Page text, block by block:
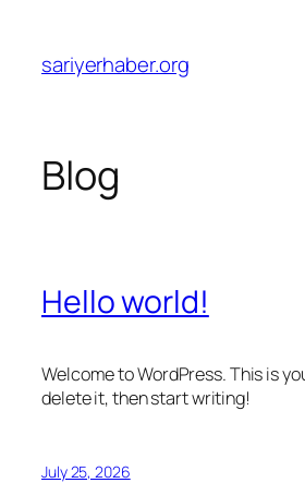
content
sariyerhaber.org
Blog
Hello world!
Welcome to WordPress. This is
delete it, then start writing!
July 25, 2026